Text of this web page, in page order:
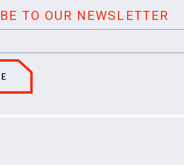
TO OUR NEWSLETTER